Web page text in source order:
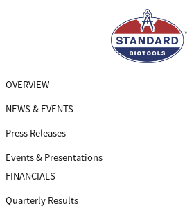
OVERVIEW
NEWS & EVENTS
Press Releases
Events & Presentations
FINANCIALS
Quarterly Results